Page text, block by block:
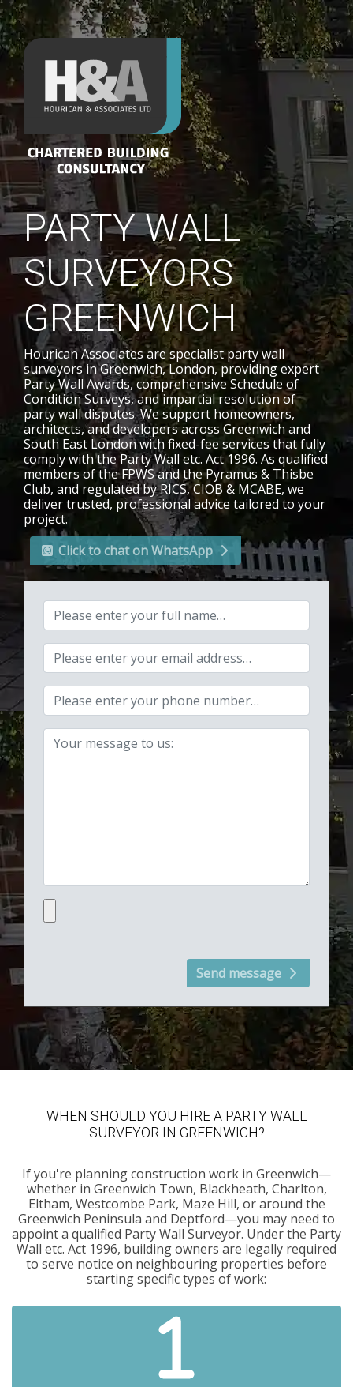
PARTY WALL
SURVEYORS
GREENWICH
Hourican Associates are specialist party wall
surveyors in Greenwich, London, providing expert
Party Wall Awards, comprehensive Schedule of
Condition Surveys, and impartial resolution of
party wall disputes. We support homeowners,
architects, and developers across Greenwich and
South East London with fixed-fee services that fully
comply with the Party Wall etc. Act 1996. As qualified
members of the FPWS and the Pyramus & Thisbe
Club, and regulated by RICS, CIOB & MCABE, we
deliver trusted, professional advice tailored to your
project.
Click to chat on WhatsApp
Your full name:
Your email address:
Your phone number:
Your message:
Send message
WHEN SHOULD YOU HIRE A PARTY WALL
SURVEYOR IN GREENWICH?
If you're planning construction work in Greenwich—
whether in Greenwich Town, Blackheath, Charlton,
Eltham, Westcombe Park, Maze Hill, or around the
Greenwich Peninsula and Deptford—you may need to
appoint a qualified Party Wall Surveyor. Under the Party
Wall etc. Act 1996, building owners are legally required
to serve notice on neighbouring properties before
starting specific types of work: